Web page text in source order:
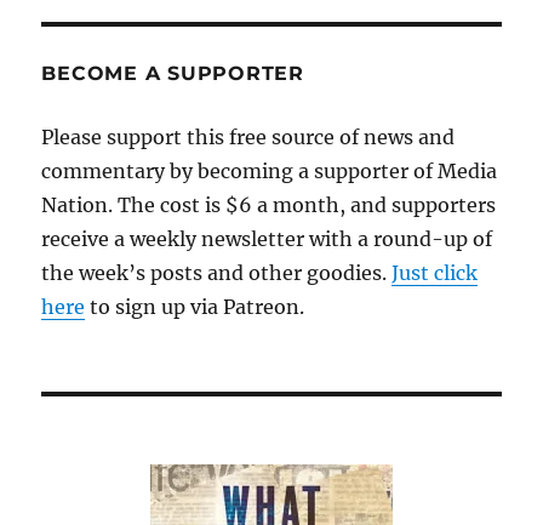
BECOME A SUPPORTER
Please support this free source of news and
commentary by becoming a supporter of Media
Nation. The cost is $6 a month, and supporters
receive a weekly newsletter with a round-up of
the week’s posts and other goodies.Just click
here to sign up via Patreon.